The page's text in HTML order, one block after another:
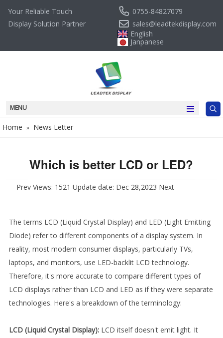
Your Reliable Touch
Display Solution Partner
0755-84827079
sales@leadtekdisplay.com
English
Janpanese
MENU
Home » News Letter
Which is better LCD or LED?
Prev Views: 1521 Update date: Dec 28,2023 Next
The terms LCD (Liquid Crystal Display) and LED (Light Emitting
Diode) refer to different components of a display system. In
reality, most modern consumer displays, particularly TVs,
laptops, and monitors, use LED-backlit LCD technology.
Therefore, it's more accurate to compare different types of
LCD displays rather than LCD and LED as if they were separate
technologies. Here's a breakdown of the terminology:
LCD (Liquid Crystal Display): LCD itself doesn't emit light. It